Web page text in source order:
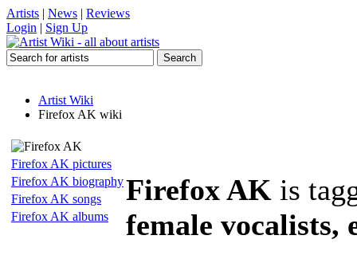
Artists | News | Reviews
Login | Sign Up
Artist Wiki
Firefox AK wiki
Firefox AK pictures
Firefox AK biography
Firefox AK songs
Firefox AK albums
Firefox AK is
female vocalists,